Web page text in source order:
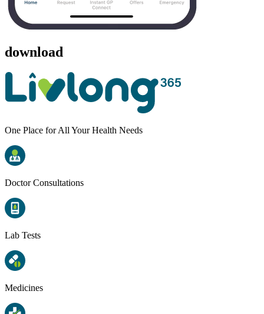
download
One Place for All Your Health Needs
Doctor Consultations
Lab Tests
Medicines